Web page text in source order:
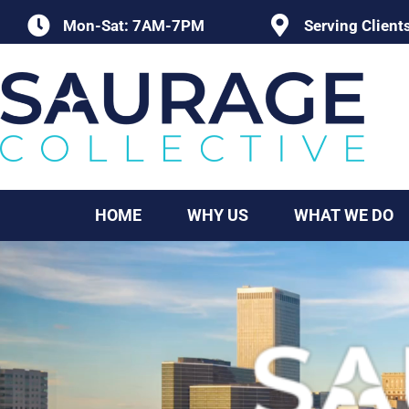
Mon-Sat: 7AM-7PM Serving
HOME WHY US WHAT WE DO